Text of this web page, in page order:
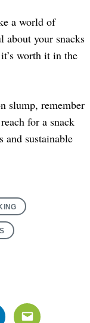
a world of
your snacks
worth it in the
slump, remember
for a snack
and sustainable